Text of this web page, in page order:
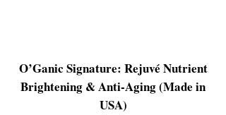
O’Ganic Signature: Rejuvé Nutrient
Brightening & Anti-Aging (Made in
USA)